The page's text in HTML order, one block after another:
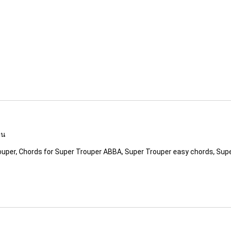
น
Chords for Super Trouper ABBA, Super Trouper easy chords,